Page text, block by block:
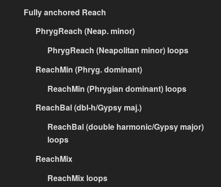
Fully anchored Reach
PhrygReach (Neap. minor)
PhrygReach (Neapolitan minor) loops
ReachMin (Phryg. dominant)
ReachMin (Phrygian dominant) loops
ReachBal (dbl-h/Gypsy maj.)
ReachBal (double harmonic/Gypsy major)
loops
ReachMix
ReachMix loops